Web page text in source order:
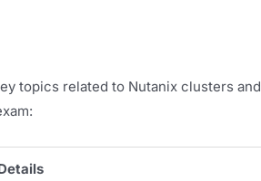
topics related to Nutanix clusters and